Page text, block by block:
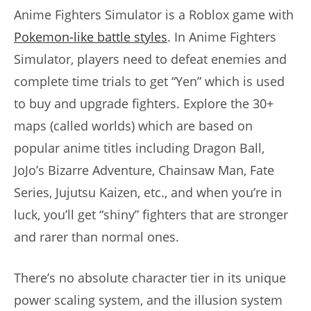
Anime Fighters Simulator is a Roblox game with
Pokemon-like battle styles. In Anime Fighters
Simulator, players need to defeat enemies and
complete time trials to get “Yen” which is used
to buy and upgrade fighters. Explore the 30+
maps (called worlds) which are based on
popular anime titles including Dragon Ball,
JoJo’s Bizarre Adventure, Chainsaw Man, Fate
Series, Jujutsu Kaizen, etc., and when you’re in
luck, you’ll get “shiny” fighters that are stronger
and rarer than normal ones.
There’s no absolute character tier in its unique
power scaling system, and the illusion system